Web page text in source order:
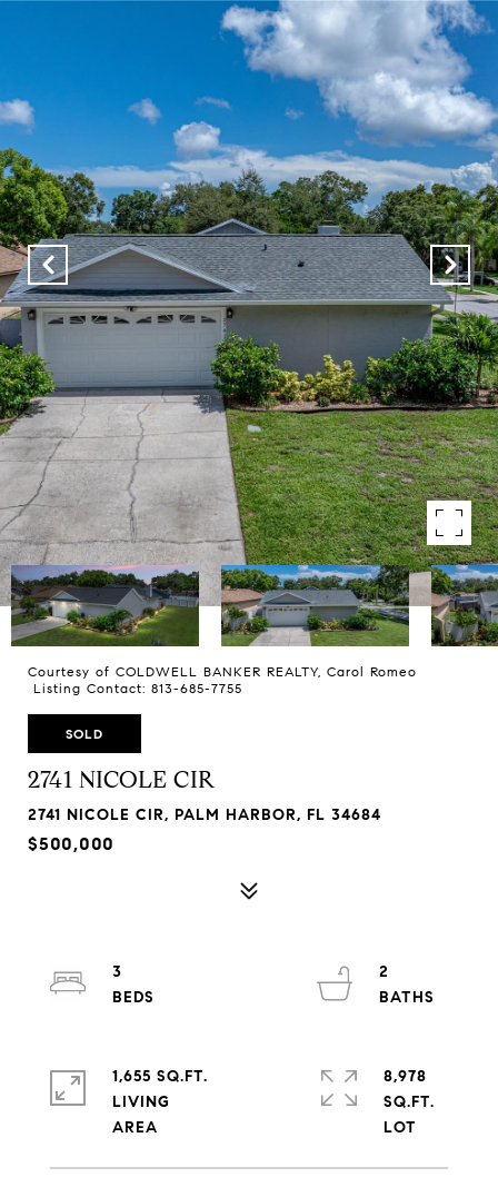
Courtesy of COLDWELL BANKER REALTY, Carol Romeo
Listing Contact: 813-685-7755
SOLD
2741 NICOLE CIR
2741 NICOLE CIR, PALM HARBOR, FL 34684
$500,000
3
2
1,655 SQ.FT.
LIVING
8,978
SQ.FT.